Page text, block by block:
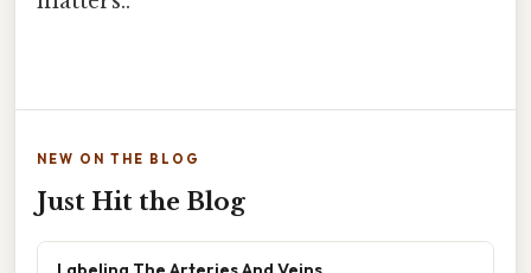
NEW ON THE BLOG
Just Hit the Blog